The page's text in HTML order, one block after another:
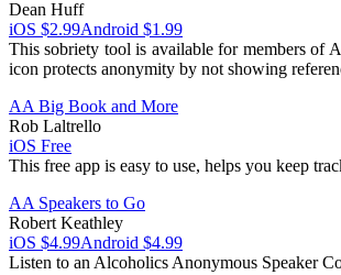
Dean Huff
iOS $2.99Android $1.99
This sobriety tool is available for members of
icon protects anonymity by not showing
AA Big Book and More
Rob Laltrello
iOS Free
This free app is easy to use, helps you keep
AA Speakers to Go
Robert Keathley
iOS $4.99Android $4.99
Listen to an Alcoholics Anonymous Speaker